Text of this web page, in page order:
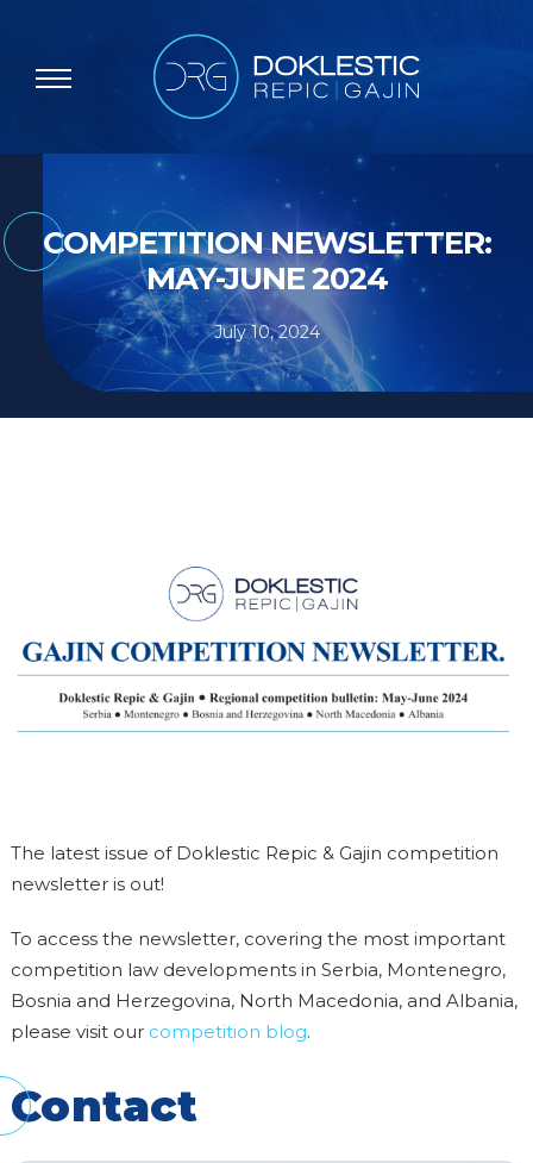
COMPETITION NEWSLETTER:
MAY-JUNE 2024
July 10, 2024
The latest issue of Doklestic Repic & Gajin competition
newsletter is out!
To access the newsletter, covering the most important
competition law developments in Serbia, Montenegro,
Bosnia and Herzegovina, North Macedonia, and Albania,
please visit our competition blog.
Contact